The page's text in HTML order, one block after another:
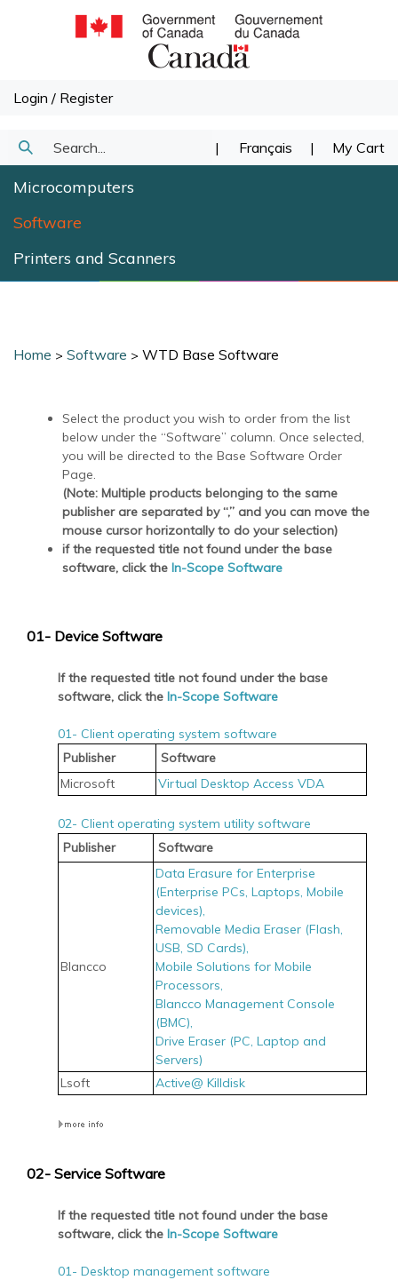
Login / Register
Search
Submit
Search
| Français | My Cart
Microcomputers
Software
Printers and Scanners
Home > Software > WTD Base Software
Select the product you wish to order from the list
below under the “Software” column. Once selected,
you will be directed to the Base Software Order
Page.
(Note: Multiple products belonging to the same
publisher are separated by “,” and you can move the
mouse cursor horizontally to do your selection)
if the requested title not found under the base
software, click the In-Scope Software
01- Device Software
If the requested title not found under the base
software, click the In-Scope Software
01- Client operating system software
Publisher
Software
Microsoft
Virtual Desktop Access VDA
02- Client operating system utility software
Publisher
Software
Blancco
Data Erasure for Enterprise
(Enterprise PCs, Laptops, Mobile
devices),
Removable Media Eraser (Flash,
USB, SD Cards),
Mobile Solutions for Mobile
Processors,
Blancco Management Console
(BMC),
Drive Eraser (PC, Laptop and
Servers)
Lsoft
Active@ Killdisk
02- Service Software
If the requested title not found under the base
software, click the In-Scope Software
01- Desktop management software